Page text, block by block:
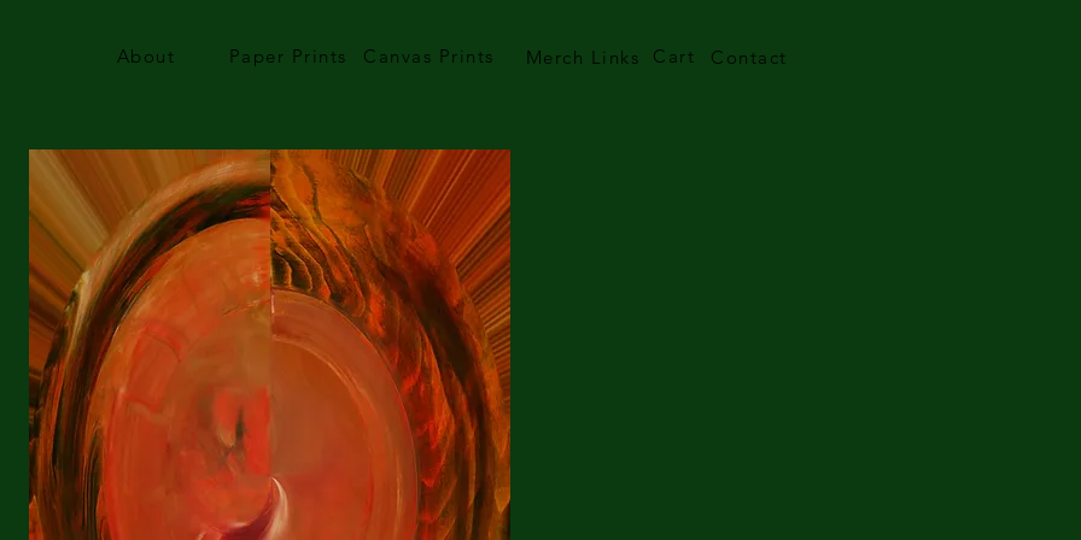
About Paper Prints Canvas Prints Merch Links Cart Contact